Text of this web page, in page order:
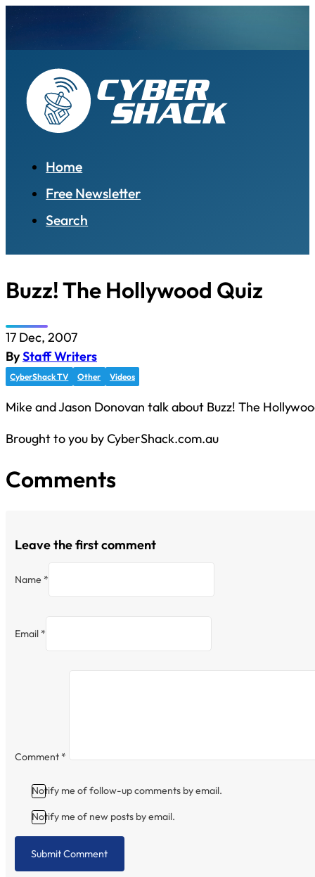
Home
Free Newsletter
Search
Buzz! The Hollywood Quiz
17 Dec, 2007
ByStaff Writers
CyberShack TV Other Videos
Mike and Jason Donovan talk about Buzz! The
Brought to you by CyberShack.com.au
Comments
Leave the first comment
Name *
Email *
Comment *
Notify me of follow-up comments by email.
Notify me of new posts by email.